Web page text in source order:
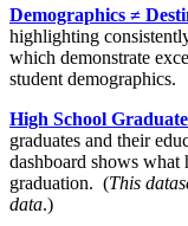
Demographics ≠
highlighting
which demonstrate
student demographics.
High School
graduates and their
dashboard shows
graduation. (This
data.)